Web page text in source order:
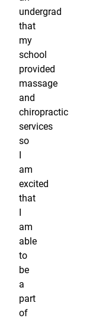
undergrad
that
my
school
provided
massage
and
chiropractic
services
so
am
excited
that
am
able
to
be
a
part
of